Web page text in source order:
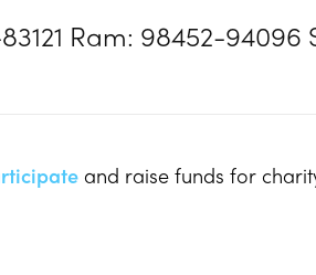
Ram: 98452-
and raise funds for